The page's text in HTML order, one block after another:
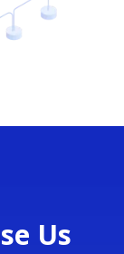
Us